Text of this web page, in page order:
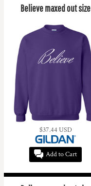
Believe maxed out size
$37.44 USD
Add to Cart